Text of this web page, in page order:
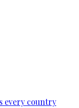
every country